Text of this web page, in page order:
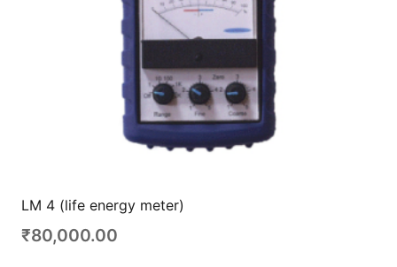
LM 4 (life energy meter)
₹80,000.00